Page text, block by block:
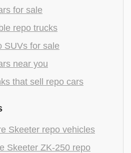
for sale
repo trucks
SUVs for sale
near you
that sell repo cars
Skeeter repo vehicles
Skeeter ZK-250 repo